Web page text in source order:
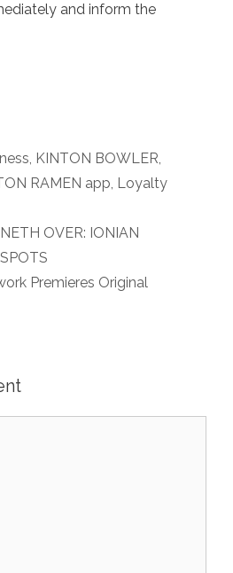
and inform the
, KINTON BOWLER,
RAMEN app, Loyalty
OVER: IONIAN
Premieres Original